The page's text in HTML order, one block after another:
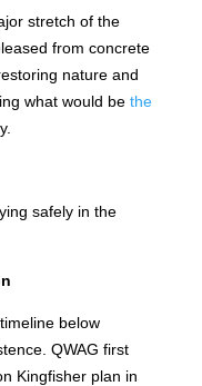
stretch of the
from concrete
nature and
what would be the
safely in the
below
QWAG first
Kingfisher plan in